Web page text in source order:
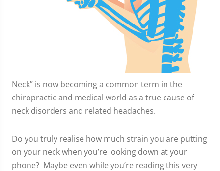
Neck” is now becoming a common term in the
chiropractic and medical world as a true cause of
neck disorders and related headaches.
Do you truly realise how much strain you are putting
on your neck when you’re looking down at your
phone? Maybe even while you’re reading this very